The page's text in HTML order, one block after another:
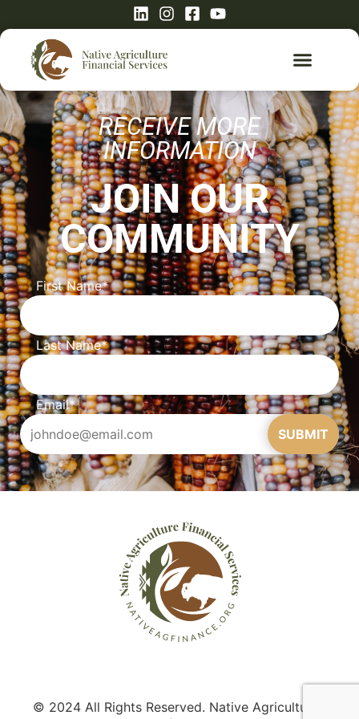
RECEIVE MORE
INFORMATION
JOIN OUR
COMMUNITY
First Name*
Last Name*
Email*
SUBMIT
© 2024 All Rights Reserved. Native Agriculture